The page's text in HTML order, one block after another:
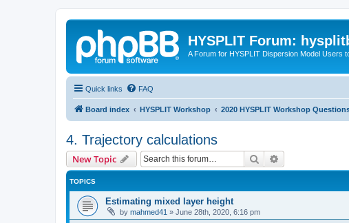
HYSPLIT Forum:
A Forum for HYSPLIT Dispersion Model Users
Quick links FAQ
Board index HYSPLIT Workshop 2020 HYSPLIT Workshop
4. Trajectory calculations
New Topic Search
TOPICS
Estimating mixed layer height
by mahmed41 » June 28th, 2020, 6:16 pm